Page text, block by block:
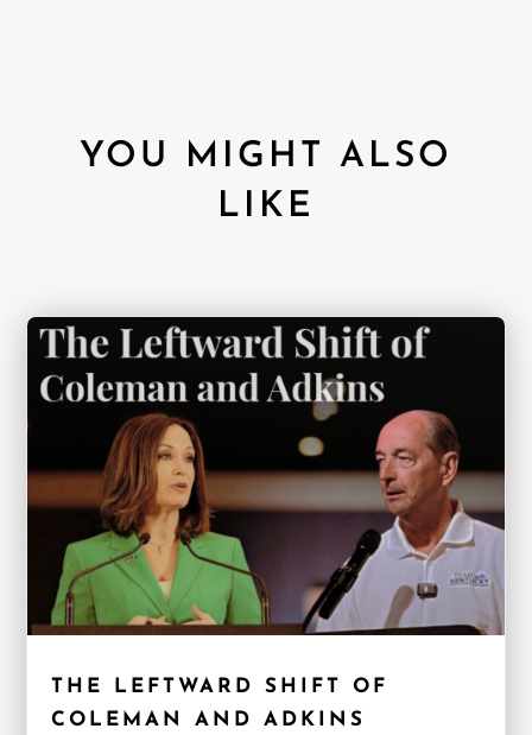
YOU MIGHT ALSO
LIKE
THE LEFTWARD SHIFT OF
COLEMAN AND ADKINS